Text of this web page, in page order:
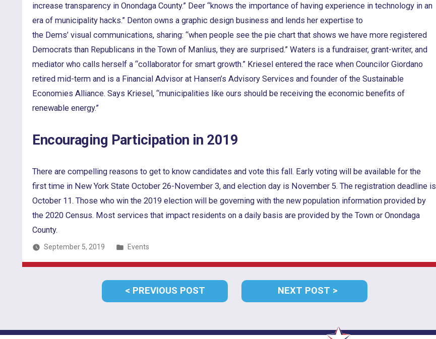
increase transparency in Onondaga County.” Deer “knows the importance of having experience in technology in an
era of municipality hacks.” Denton owns a graphic design business and lends her expertise to
the Dems’ visual communications, sharing: “when people see the pie chart that shows we have more registered
Democrats than Republicans in the Town of Manlius, they are surprised.” Waters is a fundraiser, grant-writer, and
mediator who calls herself a “collaborator for smart growth.” Kriesel entered the race when Councilor Giordano
retired mid-term and is a Financial Advisor at Hansen’s Advisory Services and founder of the Sustainable
Economies Alliance. Says Kriesel, “municipalities like ours should be receiving the economic benefits of
renewable energy.”
Encouraging Participation in 2019
There are compelling reasons to get to know candidates and vote this fall. Early voting will be available for the
first time in New York State October 26-November 3, and election day is November 5. The registration deadline is
October 11. Those who win the 2019 election will be governing with the new population information provided by
the 2020 Census. Most services that impact residents on a daily basis are provided by the Town or Onondaga
County.
September 5, 2019
Posted
Events
PREVIOUS POSTPREVIOUS
POST:
NEXT POST
NEXT
POST: